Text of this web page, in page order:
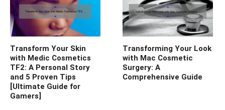
Transform Your Skin
with Medic Cosmetics
TF2: A Personal Story
and 5 Proven Tips
[Ultimate Guide for
Gamers]
Transforming Your Look
with Mac Cosmetic
Surgery: A
Comprehensive Guide